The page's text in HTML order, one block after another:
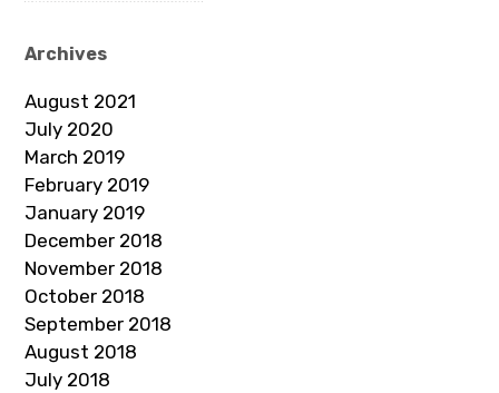
Archives
August 2021
July 2020
March 2019
February 2019
January 2019
December 2018
November 2018
October 2018
September 2018
August 2018
July 2018